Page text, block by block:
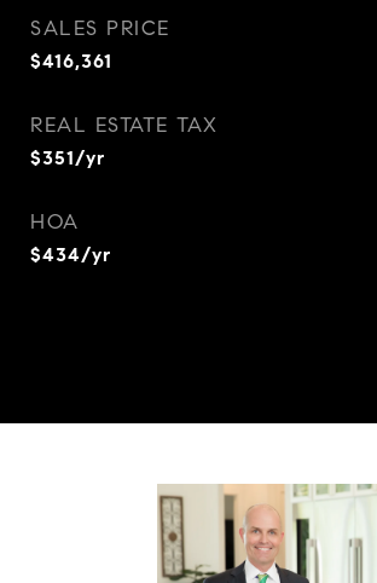
SALES PRICE
$416,361
REAL ESTATE TAX
$351/yr
HOA
$434/yr